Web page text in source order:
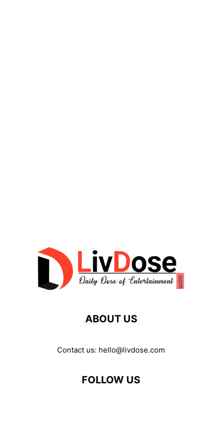
ABOUT US
Contact us: hello@livdose.com
FOLLOW US